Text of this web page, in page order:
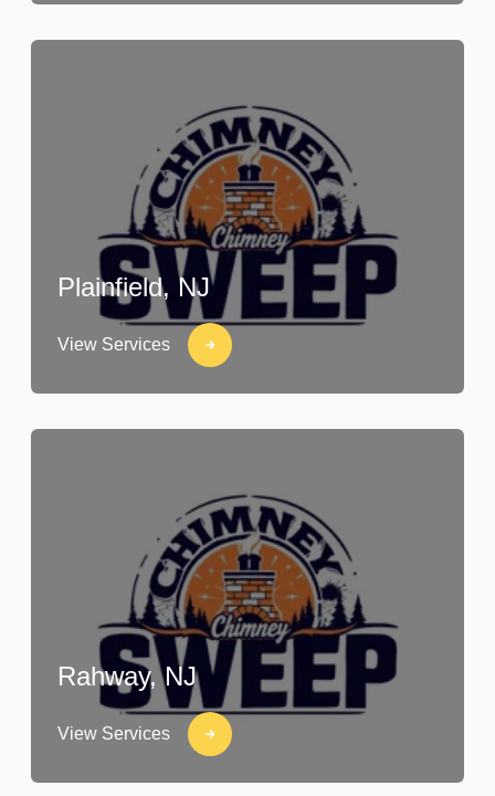
Plainfield, NJ
View Services
Rahway, NJ
View Services